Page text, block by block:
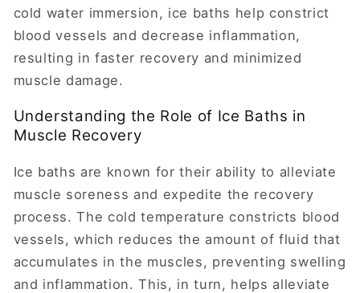
cold water immersion, ice baths help constrict
blood vessels and decrease inflammation,
resulting in faster recovery and minimized
muscle damage.
Understanding the Role of Ice Baths in
Muscle Recovery
Ice baths are known for their ability to alleviate
muscle soreness and expedite the recovery
process. The cold temperature constricts blood
vessels, which reduces the amount of fluid that
accumulates in the muscles, preventing swelling
and inflammation. This, in turn, helps alleviate